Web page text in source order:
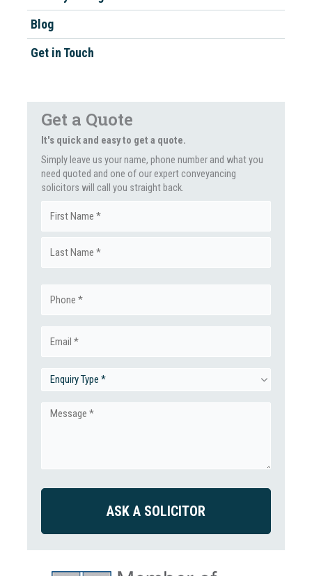
Blog
Get in Touch
Get a Quote
It's quick and easy to get a quote.
Simply leave us your name, phone number and what you
need quoted and one of our expert conveyancing
solicitors will call you straight back.
Name
(Required)
Phone
Email
(Required)
Enquiry
Type
Message